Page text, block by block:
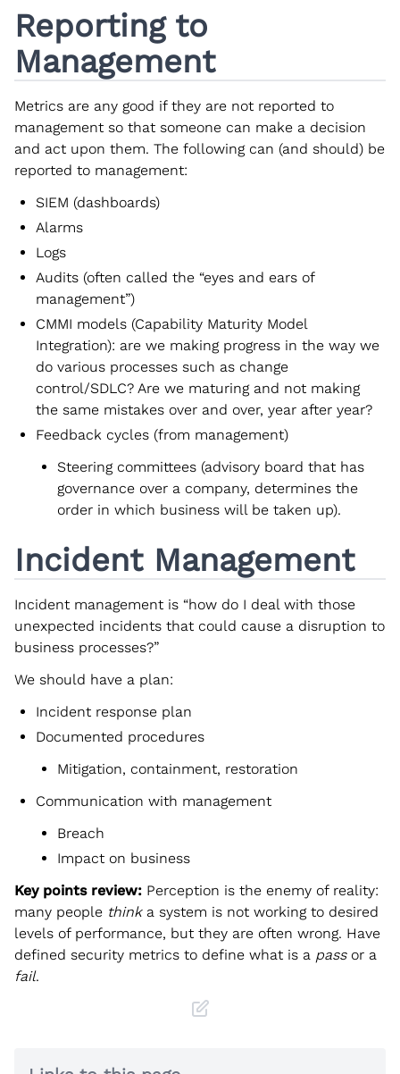
Reporting to
Management
Metrics are any good if they are not reported to
management so that someone can make a decision
and act upon them. The following can (and should) be
reported to management:
SIEM (dashboards)
Alarms
Logs
Audits (often called the “eyes and ears of
management”)
CMMI models (Capability Maturity Model
Integration): are we making progress in the way we
do various processes such as change
control/SDLC? Are we maturing and not making
the same mistakes over and over, year after year?
Feedback cycles (from management)
Steering committees (advisory board that has
governance over a company, determines the
order in which business will be taken up).
Incident Management
Incident management is “how do I deal with those
unexpected incidents that could cause a disruption to
business processes?”
We should have a plan:
Incident response plan
Documented procedures
Mitigation, containment, restoration
Communication with management
Breach
Impact on business
Key points review: Perception is the enemy of reality:
many people thinka system is not working to desired
levels of performance, but they are often wrong. Have
defined security metrics to define what is a passor a
fail.